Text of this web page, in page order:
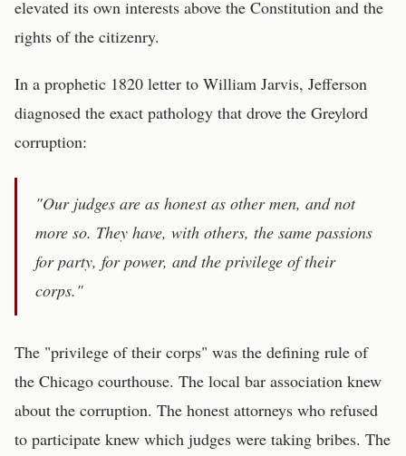
elevated its own interests above the Constitution and the
rights of the citizenry.
In a prophetic 1820 letter to William Jarvis, Jefferson
diagnosed the exact pathology that drove the Greylord
corruption:
"Our judges are as honest as other men, and not
more so. They have, with others, the same passions
for party, for power, and the privilege of their
corps."
The "privilege of their corps" was the defining rule of
the Chicago courthouse. The local bar association knew
about the corruption. The honest attorneys who refused
to participate knew which judges were taking bribes. The